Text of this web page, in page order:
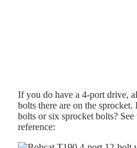
If you do have a 4-port drive,
bolts there are on the
bolts or six sprocket bolts?
reference: